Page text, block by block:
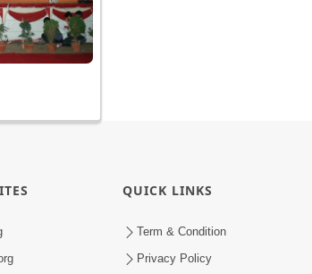
QUICK LINKS
Term & Condition
Privacy Policy